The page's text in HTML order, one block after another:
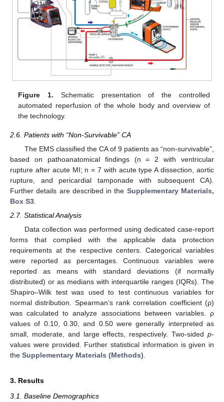
Figure 1. Schematic presentation of the controlled
automated reperfusion of the whole body and overview of
the technology.
2.6. Patients with “Non-Survivable” CA
The EMS classified the CA of 9 patients as “non-survivable”,
based on pathoanatomical findings (n = 2 with ventricular
rupture after acute MI; n = 7 with acute type A dissection, aortic
rupture, and pericardial tamponade with subsequent CA).
Further details are described in the Supplementary Materials,
Box S3
2.7. Statistical Analysis
Data collection was performed using dedicated case-report
forms that complied with the applicable data protection
requirements at the respective centers. Categorical variables
were reported as percentages. Continuous variables were
reported as means with standard deviations (if normally
distributed) or as medians with interquartile ranges (IQRs). The
Shapiro–Wilk test was used to test continuous variables for
normal distribution. Spearman’s rank correlation coefficient (ρ)
was calculated to analyze associations between variables. ρ
values of 0.10, 0.30, and 0.50 were generally interpreted as
small, moderate, and large effects, respectively. Two-sided p-
values were provided. Further statistical information is given in
the Supplementary Materials (Methods)
3. Results
3.1. Baseline Demographics